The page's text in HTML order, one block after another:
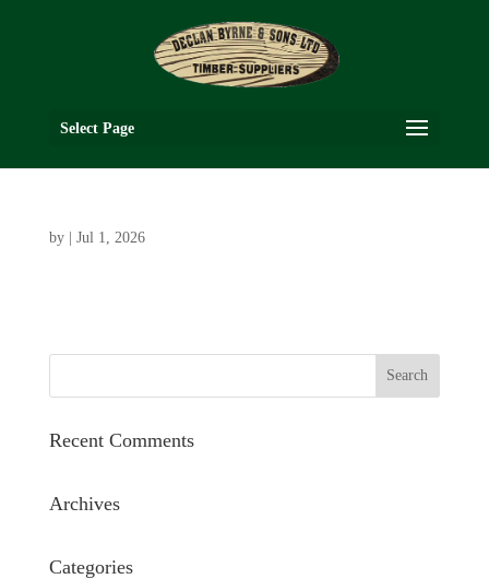
Select Page
by Jul 1, 2026
Recent Comments
Archives
Categories